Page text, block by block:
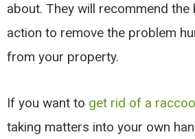
about. They will recommend
action to remove the problem
from your property.
If you want to get rid of a
taking matters into your own